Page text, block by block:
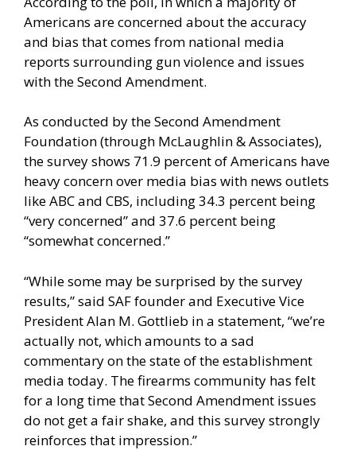
Americans are concerned about the accuracy
and bias that comes from national media
reports surrounding gun violence and issues
with the Second Amendment.
As conducted by the Second Amendment
Foundation (through McLaughlin & Associates),
the survey shows 71.9 percent of Americans have
heavy concern over media bias with news outlets
like ABC and CBS, including 34.3 percent being
“very concerned” and 37.6 percent being
“somewhat concerned.”
“While some may be surprised by the survey
results,” said SAF founder and Executive Vice
President Alan M. Gottlieb in a statement, “we’re
actually not, which amounts to a sad
commentary on the state of the establishment
media today. The firearms community has felt
for a long time that Second Amendment issues
do not get a fair shake, and this survey strongly
reinforces that impression.”